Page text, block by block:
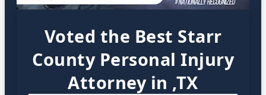
Voted the Best Starr
County Personal Injury
Attorney in ,TX